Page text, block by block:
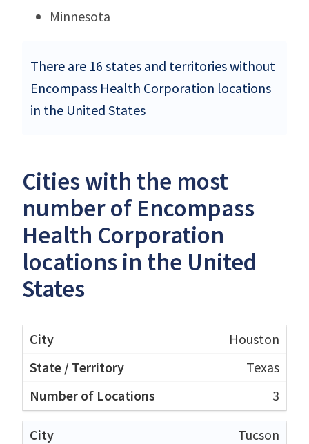
Minnesota
There are 16 states and territories without
Encompass Health Corporation locations
in the United States
Cities with the most
number of Encompass
Health Corporation
locations in the United
States
Houston
Texas
3
Tucson